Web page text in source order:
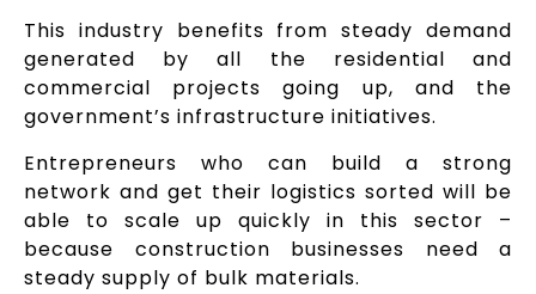
This industry benefits from steady demand
generated by all the residential and
commercial projects going up, and the
government’s infrastructure initiatives.
Entrepreneurs who can build a strong
network and get their logistics sorted will be
able to scale up quickly in this sector –
because construction businesses need a
steady supply of bulk materials.